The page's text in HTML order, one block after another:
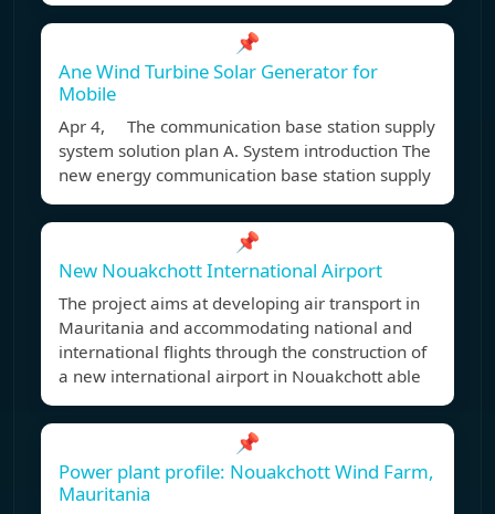
📌
Ane Wind Turbine Solar Generator for
Mobile
Apr 4, The communication base station supply
system solution plan A. System introduction The
new energy communication base station supply
📌
New Nouakchott International Airport
The project aims at developing air transport in
Mauritania and accommodating national and
international flights through the construction of
a new international airport in Nouakchott able
📌
Power plant profile: Nouakchott Wind Farm,
Mauritania